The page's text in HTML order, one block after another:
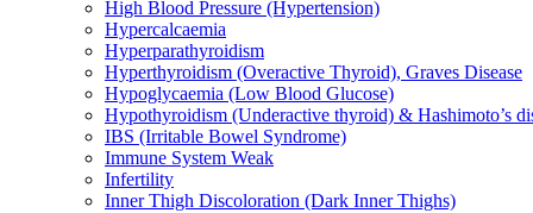
High Blood Pressure (Hypertension)
Hypercalcaemia
Hyperparathyroidism
Hyperthyroidism (Overactive Thyroid), Graves Disease
Hypoglycaemia (Low Blood Glucose)
Hypothyroidism (Underactive thyroid) & Hashimoto’s
IBS (Irritable Bowel Syndrome)
Immune System Weak
Infertility
Inner Thigh Discoloration (Dark Inner Thighs)